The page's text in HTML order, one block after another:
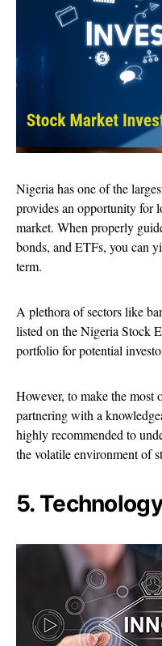
Nigeria has one of the
provides an opportunity for
market. When properly
bonds, and ETFs, you can
term.
A plethora of sectors like
listed on the Nigeria Stock
portfolio for potential
However, to make the most
partnering with a
highly recommended to
the volatile environment of
5.